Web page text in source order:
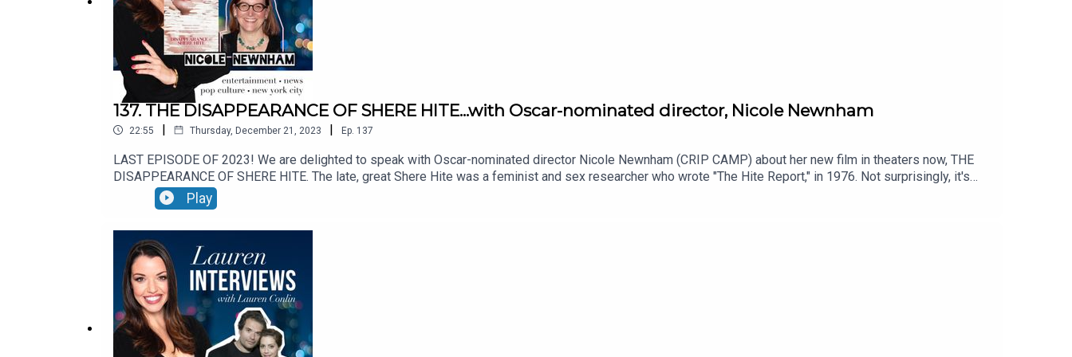
137. THE DISAPPEARANCE OF SHERE HITE...with Oscar-nominated director, Nicole Newnham
22:55 | Thursday, December 21, 2023 | Ep. 137
LAST EPISODE OF 2023! We are delighted to speak with Oscar-nominated director Nicole Newnham (CRIP CAMP) about her new film in theaters now, THE
DISAPPEARANCE OF SHERE HITE. The late, great Shere Hite was a feminist and sex researcher who wrote "The Hite Report," in 1976. Not surprisingly, it's
still a best-selling book in 2023. Hite did incredible work, yet was considered controversial. One day...she seemed to just disappear. THE DISAPPEARANCE
OF SHERE HITE was produced by Dakota Johnson.EPISODE NOTES:https://www.ifcfilms.com/films/the-disappearance-of-shere-hiteAVAILABLE TO RENT
info.
Play